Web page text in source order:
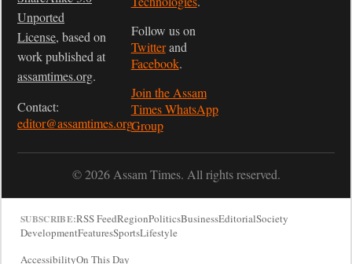
Unported
License, based on
work published at
assamtimes.org.
Contact:
editor@assamtimes.org
Follow us on
Twitterand
Facebook.
Join the Assam
Times WhatsApp
Group
© 2026 Assam Times. All rights reserved.
SUBSCRIBE:RSS FeedRegionPoliticsBusinessEditorialSociety
DevelopmentFeaturesSportsLifestyle
AccessibilityOn This Day